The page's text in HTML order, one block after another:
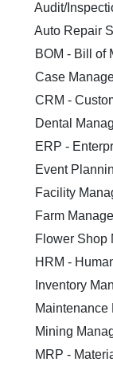
Audit/
Auto Repair
BOM - Bill of
Case
CRM -
Dental
ERP -
Event
Facility
Farm
Flower Shop
HRM -
Inventory
Maintenance
Mining
MRP -